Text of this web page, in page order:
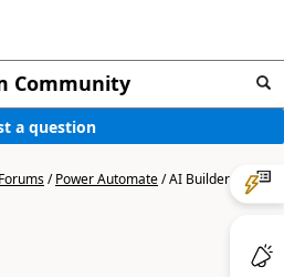
Community
a question
Forums/Power Automate/AI Builder